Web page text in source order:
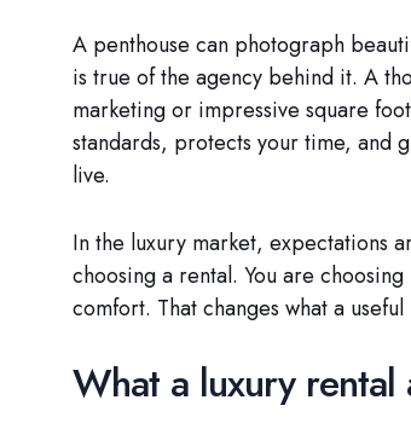
A penthouse can photograph
is true of the agency behind it. A
marketing or impressive square
standards, protects your time, and
live.
In the luxury market, expectations
choosing a rental. You are
comfort. That changes what a
What a luxury rental